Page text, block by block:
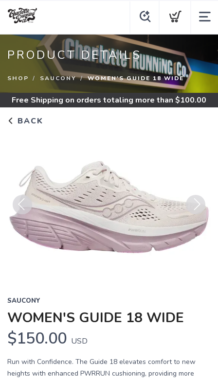
PRODUCT DETAILS
SHOP SAUCONY WOMEN'S GUIDE 18 WIDE
Free Shipping on orders totaling more than $100.00
BACK
Previous Next
SAUCONY
WOMEN'S GUIDE 18 WIDE
$150.00 USD
Run with Confidence. The Guide 18 elevates comfort to new
heights with enhanced PWRRUN cushioning, providing more